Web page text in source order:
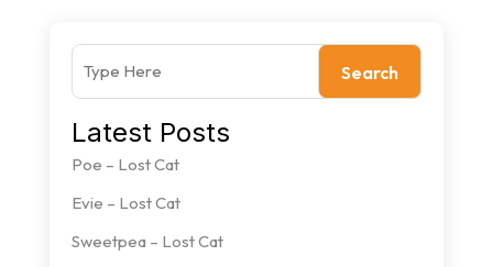
Search
Latest Posts
Poe – Lost Cat
Evie – Lost Cat
Sweetpea – Lost Cat